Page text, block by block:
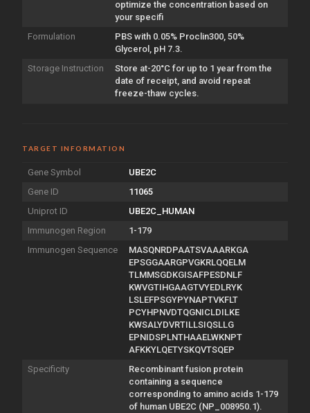
optimize the concentration based on
your specifi
Formulation
PBS with 0.05% Proclin300, 50%
Glycerol, pH 7.3.
Storage Instruction
Store at-20°C for up to 1 year from the
date of receipt, and avoid repeat
freeze-thaw cycles.
TARGET INFORMATION
Gene Symbol
UBE2C
Gene ID
11065
Uniprot ID
UBE2C_HUMAN
Immunogen Region
1-179
Immunogen Sequence
MASQNRDPAATSVAAARKGA
EPSGGAARGPVGKRLQQELM
TLMMSGDKGISAFPESDNLF
KWVGTIHGAAGTVYEDLRYK
LSLEFPSGYPYNAPTVKFLT
PCYHPNVDTQGNICLDILKE
KWSALYDVRTILLSIQSLLG
EPNIDSPLNTHAAELWKNPT
AFKKYLQETYSKQVTSQEP
Specificity
Recombinant fusion protein
containing a sequence
corresponding to amino acids 1-179
of human UBE2C (NP_008950.1).